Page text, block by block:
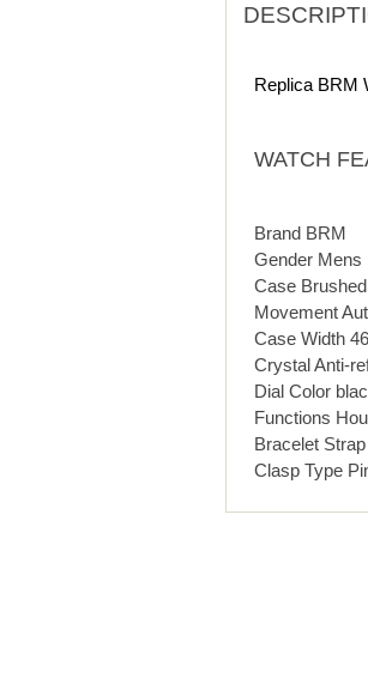
Replica BRM
WATCH
Brand BRM
Gender Mens
Case
Movement
Case Width
Crystal Anti-
Dial Color
Functions
Bracelet
Clasp Type